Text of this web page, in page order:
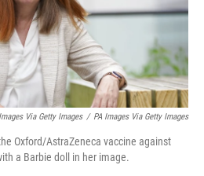
Via Getty Images / PA Images Via Getty Images
Oxford/AstraZeneca vaccine against
a Barbie doll in her image.